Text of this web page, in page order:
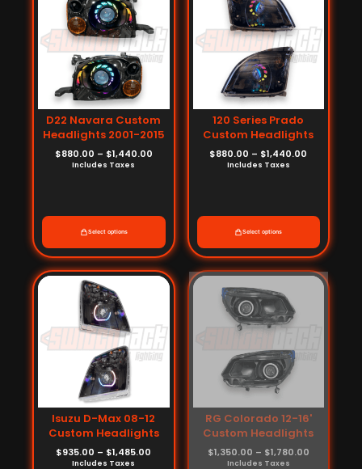
D22 Navara Custom
Headlights 2001-2015
$880.00 – $1,440.00
Includes Taxes
Select options
120 Series Prado
Custom Headlights
$880.00 – $1,440.00
Includes Taxes
Select options
Isuzu D-Max 08-12
Custom Headlights
$935.00 – $1,485.00
Price
range:
Includes Taxes
RG Colorado 12-16'
Custom Headlights
$1,350.00 – $1,780.00
Price
range:
Includes Taxes